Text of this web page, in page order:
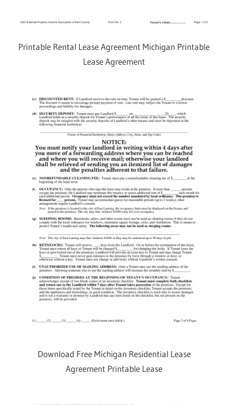
Printable Rental Lease Agreement Michigan Printable
Lease Agreement
Download Free Michigan Residential Lease
Agreement Printable Lease